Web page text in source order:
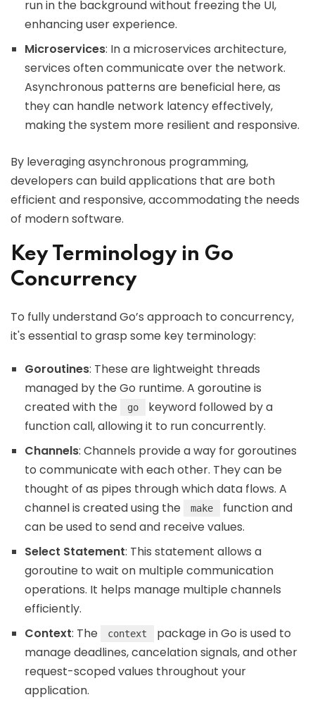
run in the background without freezing the UI,
enhancing user experience.
Microservices: In a microservices architecture,
services often communicate over the network.
Asynchronous patterns are beneficial here, as
they can handle network latency effectively,
making the system more resilient and responsive.
By leveraging asynchronous programming,
developers can build applications that are both
efficient and responsive, accommodating the needs
of modern software.
Key Terminology in Go
Concurrency
To fully understand Go’s approach to concurrency,
it's essential to grasp some key terminology:
Goroutines: These are lightweight threads
managed by the Go runtime. A goroutine is
created with the
go
keyword followed by a
function call, allowing it to run concurrently.
Channels: Channels provide a way for goroutines
to communicate with each other. They can be
thought of as pipes through which data flows. A
channel is created using the
make
function and
can be used to send and receive values.
Select Statement: This statement allows a
goroutine to wait on multiple communication
operations. It helps manage multiple channels
efficiently.
Context: The context
package in Go is used to
manage deadlines, cancelation signals, and other
request-scoped values throughout your
application.